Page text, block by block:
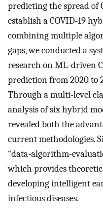
predicting the spread of
establish a COVID-19
combining multiple
gaps, we conducted a
research on ML-driven
prediction from 2020 to
Through a multi-level
analysis of six hybrid
revealed both the
current methodologies.
“data-algorithm-
which provides
developing intelligent
infectious diseases.